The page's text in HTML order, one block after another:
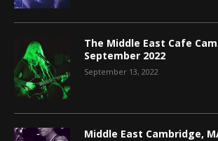
The Middle East Cafe
September 2022
September 13, 2022
Middle East Cambridge,